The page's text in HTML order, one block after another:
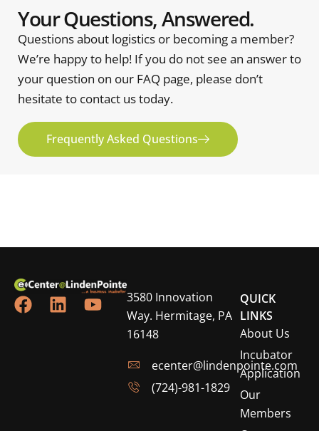
Your Questions, Answered.
Questions about logistics or becoming a member?
We’re happy to help! If you do not see an answer to
your question on our FAQ page, please don’t
hesitate to contact us today.
Frequently Asked Questions
3580 Innovation
Way. Hermitage, PA
16148
ecenter@lindenpointe.com
(724)-981-1829
QUICK
LINKS
About Us
Incubator
Application
Our
Members